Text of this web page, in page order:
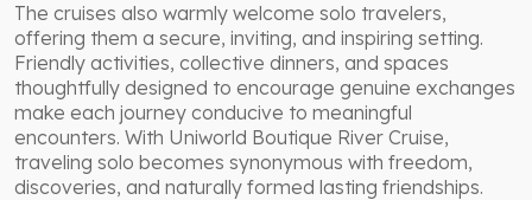
The cruises also warmly welcome solo travelers,
offering them a secure, inviting, and inspiring setting.
Friendly activities, collective dinners, and spaces
thoughtfully designed to encourage genuine exchanges
make each journey conducive to meaningful
encounters. With Uniworld Boutique River Cruise,
traveling solo becomes synonymous with freedom,
discoveries, and naturally formed lasting friendships.